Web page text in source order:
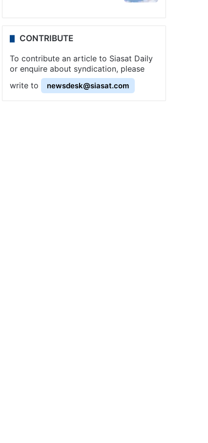
CONTRIBUTE
To contribute an article to Siasat Daily
or enquire about syndication, please
write to
newsdesk@siasat.com